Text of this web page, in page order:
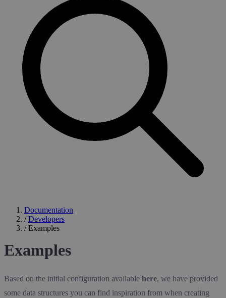
Documentation
/ Developers
/ Examples
Examples
Based on the initial configuration available here, we have provided
some data structures you can find inspiration from when creating